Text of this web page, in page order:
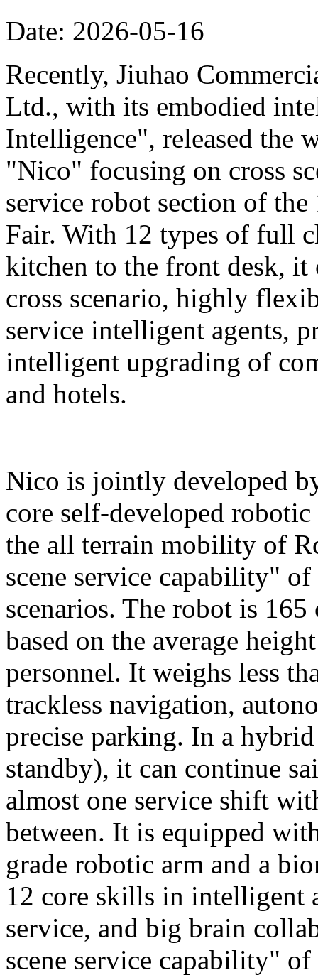
Date: 2026-05-16
Recently, Jiuhao
Ltd., with its embodied
Intelligence", released the
"Nico" focusing on cross
service robot section of
Fair. With 12 types of full
kitchen to the front desk, it
cross scenario, highly
service intelligent agents,
intelligent upgrading of
and hotels.
Nico is jointly developed
core self-developed
the all terrain mobility of
scene service capability"
scenarios. The robot is
based on the average
personnel. It weighs less
trackless navigation,
precise parking. In a
standby), it can continue
almost one service shift
between. It is equipped
grade robotic arm and a
12 core skills in intelligent
service, and big brain
scene service capability"